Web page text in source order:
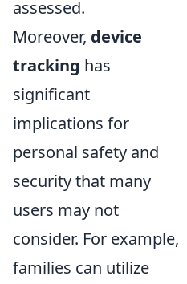
assessed.
Moreover, device
tracking has
significant
implications for
personal safety and
security that many
users may not
consider. For example,
families can utilize